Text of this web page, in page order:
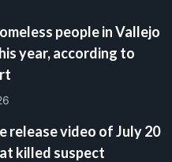
people in Vallejo
year, according to
release video of July 20
killed suspect